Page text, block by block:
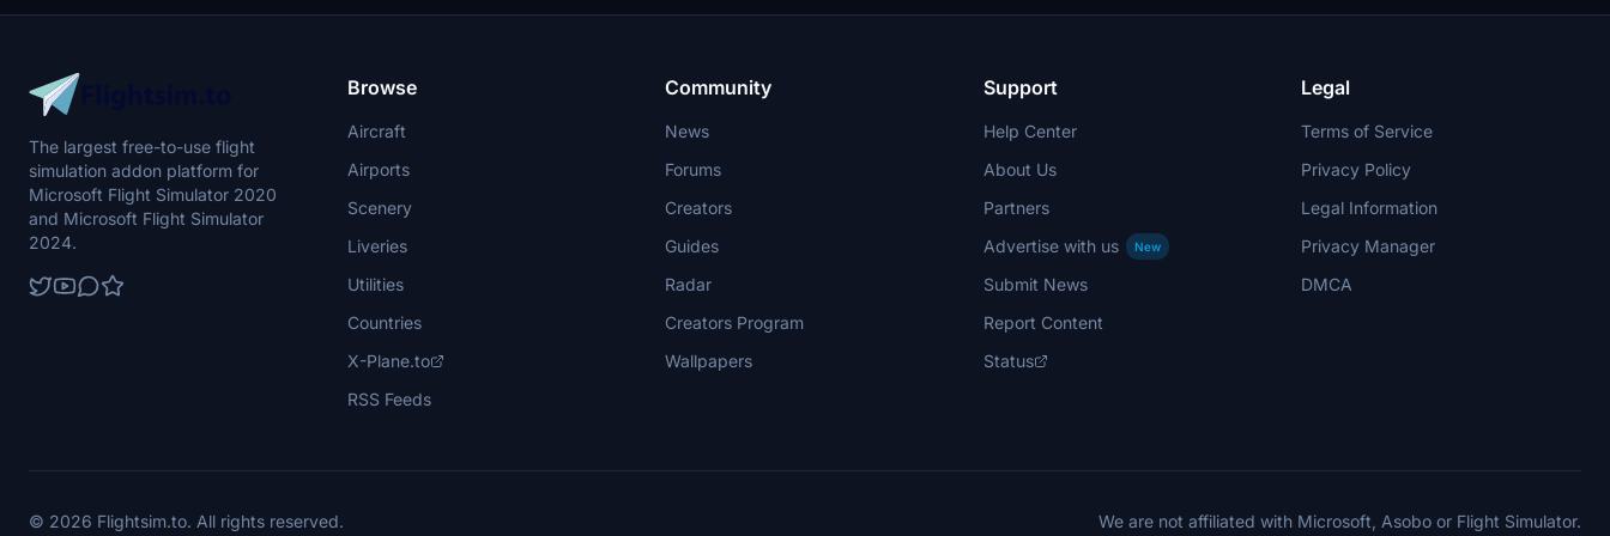
permission.
The largest free-to-use flight
simulation addon platform for
Microsoft Flight Simulator 2020
and Microsoft Flight Simulator
2024.
Browse
Aircraft
Airports
Scenery
Liveries
Utilities
Countries
X-Plane.to
RSS Feeds
Community
News
Forums
Creators
Guides
Radar
Creators Program
Wallpapers
Support
Help Center
About Us
Partners
Advertise with us
New
Submit News
Report Content
Status
Legal
Terms of Service
Privacy Policy
Legal Information
Privacy Manager
DMCA
© 2026 Flightsim.to. All rights reserved. We are not affiliated with Microsoft, Asobo or Flight Simulator.